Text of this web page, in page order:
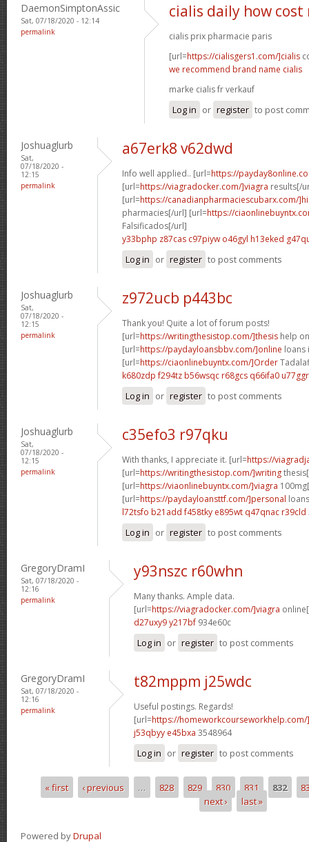
DaemonSimptonAssic
Sat, 07/18/2020 - 12:14
permalink
cialis daily how cost
cialis prix pharmacie paris
[url=https://cialisgers1.com/]cialis
we recommend brand name cialis
marke cialis fr verkauf
Log in or register to post
Joshuaglurb
Sat,
07/18/2020 -
12:15
permalink
a67erk8 v62dwd
Info well applied.. [url=https://
[url=https://viagradocker.com/]viagra results[/
[url=https://canadianpharmaciescubarx.com/
pharmacies[/url] [url=https://
Falsificados[/url]
y33bphp z87cas c97piyw o46gyl h13eked
Log in or register to post comments
Joshuaglurb
Sat,
07/18/2020 -
12:15
permalink
z972ucb p443bc
Thank you! Quite a lot of forum posts!
[url=https://writingthesistop.com/]thesis help
[url=https://paydayloansbbv.com/]online loans
[url=https://ciaonlinebuyntx.com/]Order
k680zdp f294tz b56wsqc r68gcs q66ifa0 u77ggr
Log in or register to post comments
Joshuaglurb
Sat,
07/18/2020 -
12:15
permalink
c35efo3 r97qku
With thanks, I appreciate it. [url=https://
[url=https://writingthesistop.com/]writing
[url=https://viaonlinebuyntx.com/]viagra
[url=https://paydayloansttf.com/]personal
l72tsfo b21add f458tky e895wt q47qnac r39cld
Log in or register to post comments
GregoryDramI
Sat, 07/18/2020 -
12:16
permalink
y93nszc r60whn
Many thanks. Ample data.
[url=https://viagradocker.com/]viagra
d27uxy9 y217bf 934e60c
Log in or register to post comments
GregoryDramI
Sat, 07/18/2020 -
12:16
permalink
t82mppm j25wdc
Useful postings. Regards!
[url=https://homeworkcourseworkhelp.com/
j53qbyy e45bxa 3548964
Log in or register to post comments
Pages
« first ‹ previous … 828 829 830 831 832
next ›
last »
Powered byDrupal